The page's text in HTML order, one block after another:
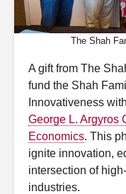
The Shah
A gift from The
fund the Shah
Innovativeness
George L. Argyros
Economics. This
ignite innovation,
intersection of
industries.